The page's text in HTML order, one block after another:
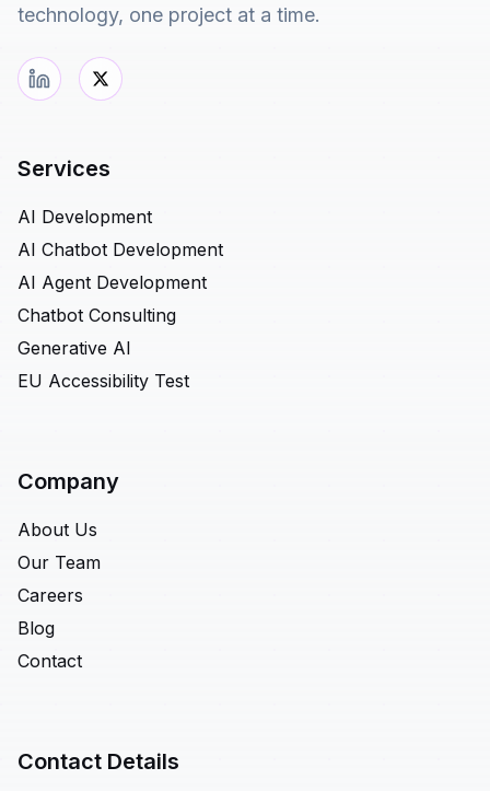
technology, one project at a time.
Services
AI Development
AI Chatbot Development
AI Agent Development
Chatbot Consulting
Generative AI
EU Accessibility Test
Company
About Us
Our Team
Careers
Blog
Contact
Contact Details